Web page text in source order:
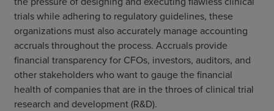
trials while adhering to regulatory guidelines, these
organizations must also accurately manage accounting
accruals throughout the process. Accruals provide
financial transparency for CFOs, investors, auditors, and
other stakeholders who want to gauge the financial
health of companies that are in the throes of clinical trial
research and development (R&D).